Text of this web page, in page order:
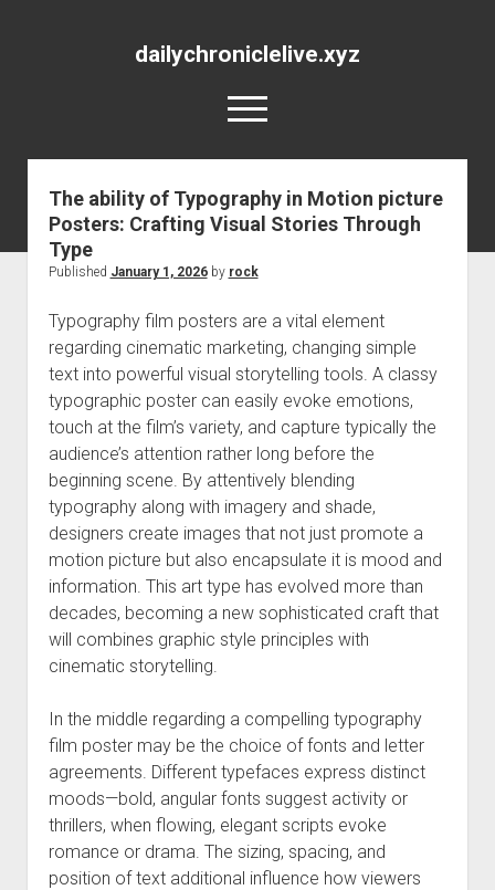
dailychroniclelive.xyz
open
menu
The ability of Typography in Motion picture
Posters: Crafting Visual Stories Through
Type
Published January 1, 2026by rock
Typography film posters are a vital element
regarding cinematic marketing, changing simple
text into powerful visual storytelling tools. A classy
typographic poster can easily evoke emotions,
touch at the film’s variety, and capture typically the
audience’s attention rather long before the
beginning scene. By attentively blending
typography along with imagery and shade,
designers create images that not just promote a
motion picture but also encapsulate it is mood and
information. This art type has evolved more than
decades, becoming a new sophisticated craft that
will combines graphic style principles with
cinematic storytelling.
In the middle regarding a compelling typography
film poster may be the choice of fonts and letter
agreements. Different typefaces express distinct
moods—bold, angular fonts suggest activity or
thrillers, when flowing, elegant scripts evoke
romance or drama. The sizing, spacing, and
position of text additional influence how viewers